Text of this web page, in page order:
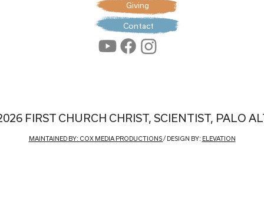
FIRST CHURCH CHRIST, SCIENTIST, PALO
MAINTAINED BY: COX MEDIA PRODUCTIONS/ DESIGN BY: ELEVATION
Giving
Contact